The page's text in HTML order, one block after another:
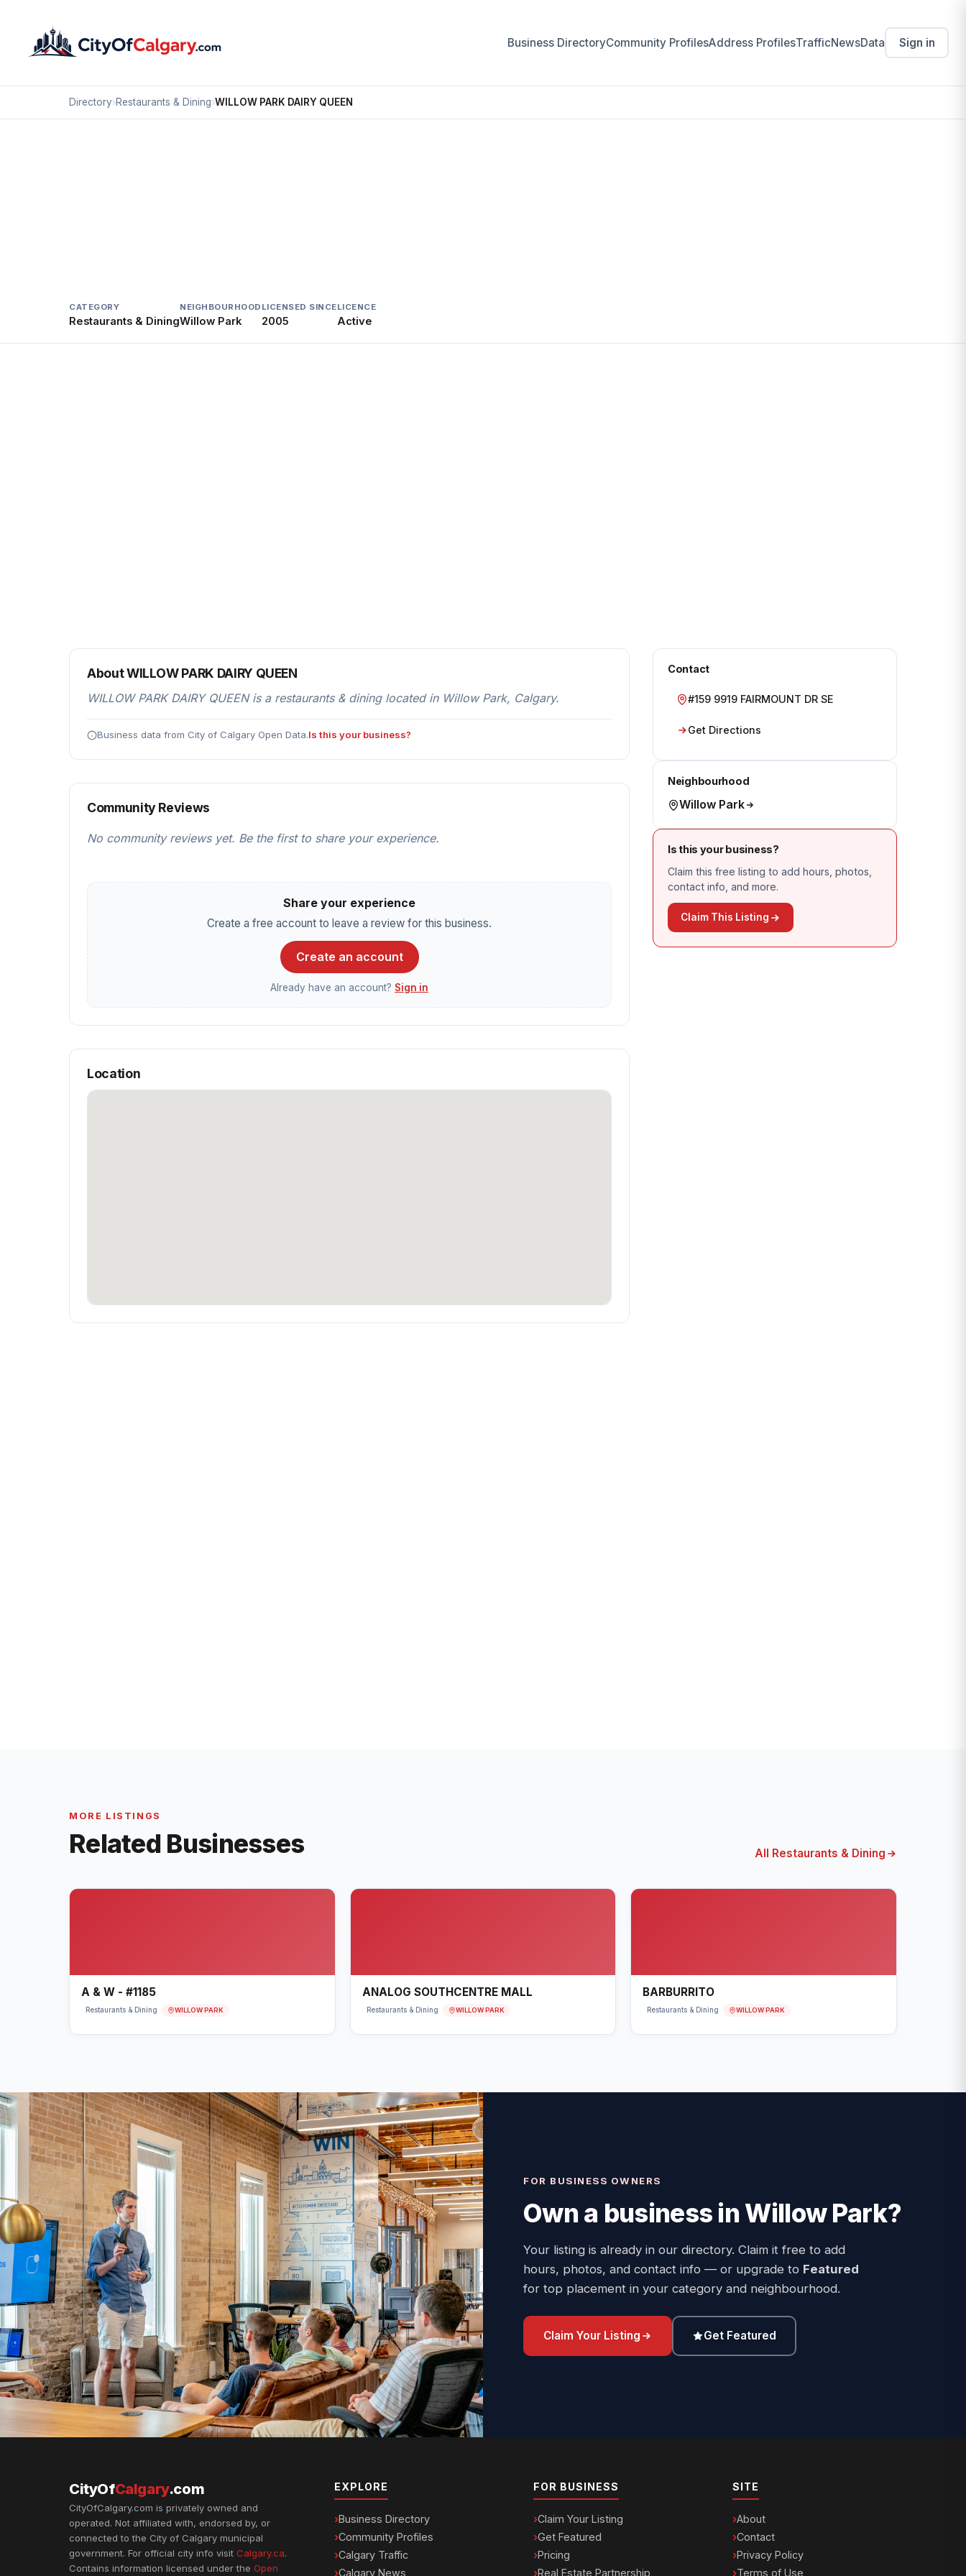
Business DirectoryCommunity ProfilesAddress ProfilesTrafficNewsData Sign in
Directory›Restaurants & Dining›WILLOW PARK DAIRY QUEEN
CATEGORY
Restaurants & Dining
NEIGHBOURHOOD
Willow Park
LICENSED SINCE
2005
LICENCE
Active
Contact
#159 9919 FAIRMOUNT DR SE
Get Directions
Neighbourhood
Willow Park
Is this your business?
Claim this free listing to add hours, photos,
contact info, and more.
Claim This Listing
About WILLOW PARK DAIRY QUEEN
WILLOW PARK DAIRY QUEEN is a restaurants & dining located in Willow Park, Calgary.
Business data from City of Calgary Open Data.Is this your business?
Community Reviews
No community reviews yet. Be the first to share your experience.
Share your experience
Create a free account to leave a review for this business.
Create an account
Already have an account? Sign in
Location
MORE LISTINGS
Related Businesses All Restaurants & Dining
A & W - #1185
Restaurants & Dining WILLOW PARK
ANALOG SOUTHCENTRE MALL
Restaurants & Dining WILLOW PARK
BARBURRITO
Restaurants & Dining WILLOW PARK
FOR BUSINESS OWNERS
Own a business in Willow Park?
Your listing is already in our directory. Claim it free to add
hours, photos, and contact info — or upgrade to Featured
for top placement in your category and neighbourhood.
Claim Your Listing Get Featured
CityOfCalgary.com
CityOfCalgary.com is privately owned and
operated. Not affiliated with, endorsed by, or
connected to the City of Calgary municipal
government. For official city info visit Calgary.ca.
Contains information licensed under the Open
EXPLORE
Business Directory
Community Profiles
Calgary Traffic
Calgary News
FOR BUSINESS
Claim Your Listing
Get Featured
Pricing
Real Estate Partnership
SITE
About
Contact
Privacy Policy
Terms of Use